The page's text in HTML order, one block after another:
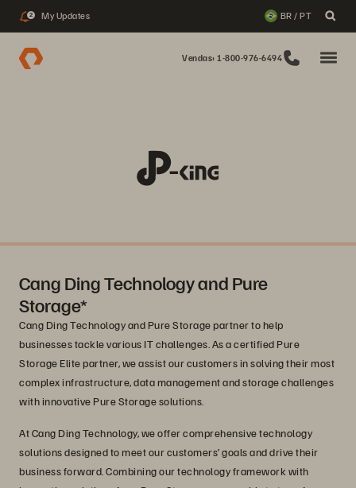
2 My Updates BR / PT
Vendas: 1-800-976-6494
Cang Ding Technology and Pure
Storage*
Cang Ding Technology and Pure Storage partner to help
businesses tackle various IT challenges. As a certified Pure
Storage Elite partner, we assist our customers in solving their most
complex infrastructure, data management and storage challenges
with innovative Pure Storage solutions.
At Cang Ding Technology, we offer comprehensive technology
solutions designed to meet our customers’ goals and drive their
business forward. Combining our technology framework with